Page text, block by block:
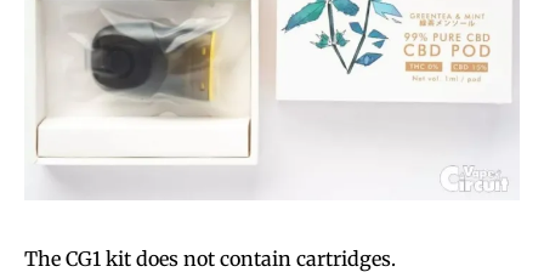
The CG1 kit does not contain cartridges.